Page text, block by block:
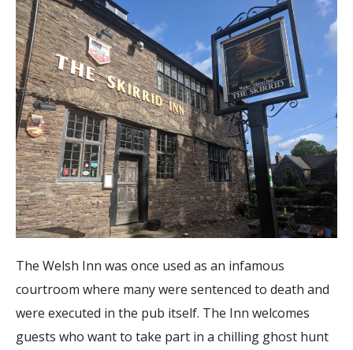
The Welsh Inn was once used as an infamous
courtroom where many were sentenced to death and
were executed in the pub itself. The Inn welcomes
guests who want to take part in a chilling ghost hunt